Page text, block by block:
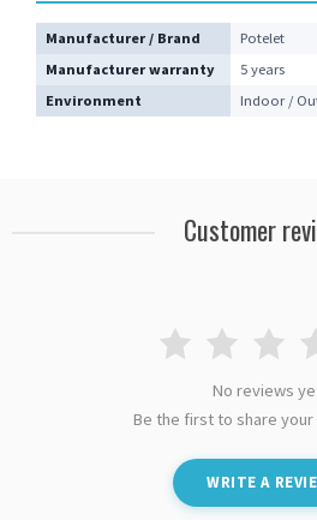
Manufacturer / Brand
Potelet
Manufacturer warranty
5 years
Environment
Indoor /
Customer
No reviews
Be the first to share
WRITE A